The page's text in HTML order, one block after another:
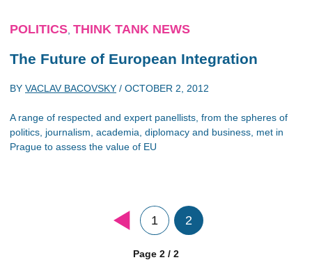
POLITICS THINK TANK NEWS
The Future of European Integration
BY VACLAV BACOVSKY / OCTOBER 2, 2012
A range of respected and expert panellists, from the spheres of
politics, journalism, academia, diplomacy and business, met in
Prague to assess the value of EU
1 2
Page 2 / 2